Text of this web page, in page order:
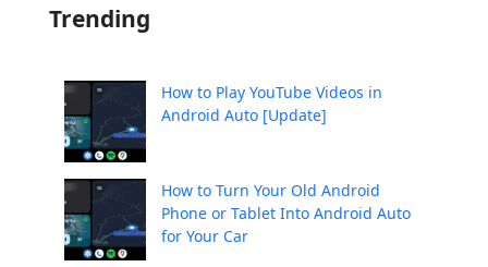
Trending
How to Play YouTube Videos in
Android Auto [Update]
How to Turn Your Old Android
Phone or Tablet Into Android Auto
for Your Car